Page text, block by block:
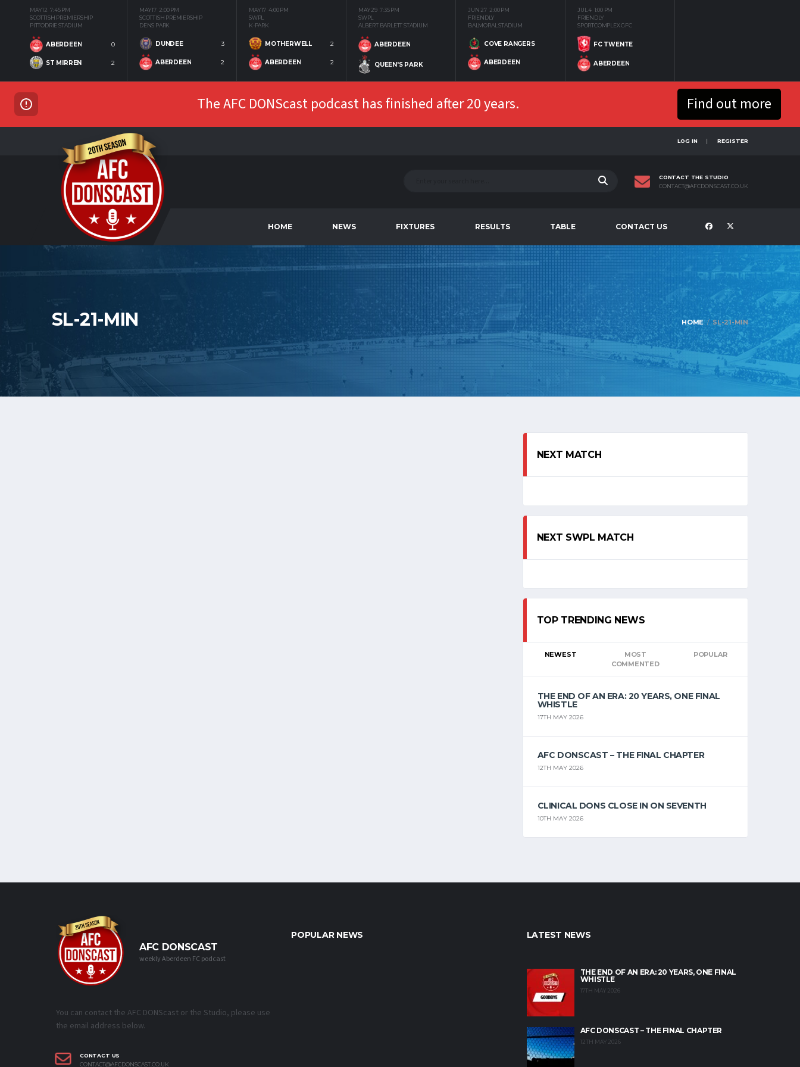
MAY 12 7:45 PM
SCOTTISH PREMIERSHIP
PITTODRIE STADIUM
ABERDEEN 0
ST MIRREN 2
MAY 17 2:00 PM
SCOTTISH PREMIERSHIP
DENS PARK
DUNDEE 3
ABERDEEN 2
MAY 17 4:00 PM
SWPL
K-PARK
MOTHERWELL 2
ABERDEEN 2
MAY 29 7:35 PM
SWPL
ALBERT BARLETT STADIUM
ABERDEEN
QUEEN'S PARK
JUN 27 2:00 PM
FRIENDLY
BALMORAL STADIUM
COVE RANGERS
ABERDEEN
JUL 4 1:00 PM
FRIENDLY
SPORTCOMPLEX GFC
FC TWENTE
ABERDEEN
The AFC DONScast podcast has finished after 20 years. Find out more
LOG IN REGISTER
CONTACT THE STUDIO
CONTACT@AFCDONSCAST.CO.UK
HOME NEWS FIXTURES RESULTS TABLE CONTACT US
SL-21-MIN HOME SL-21-MIN
NEXT MATCH
NEXT SWPL MATCH
TOP TRENDING NEWS
NEWEST
MOST
COMMENTED
POPULAR
THE END OF AN ERA: 20 YEARS, ONE FINAL
WHISTLE
17TH MAY 2026
AFC DONSCAST – THE FINAL CHAPTER
12TH MAY 2026
CLINICAL DONS CLOSE IN ON SEVENTH
10TH MAY 2026
AFC DONSCAST
weekly Aberdeen FC podcast
You can contact the AFC DONScast or the Studio, please use
the email address below.
CONTACT US
CONTACT@AFCDONSCAST.CO.UK
POPULAR NEWS LATEST NEWS
THE END OF AN ERA: 20 YEARS, ONE FINAL
WHISTLE
17TH MAY 2026
AFC DONSCAST – THE FINAL CHAPTER
12TH MAY 2026